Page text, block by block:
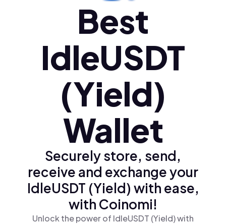
Ελληνικά (el)
Best
IdleUSDT
(Yield)
Wallet
Securely store, send,
receive and exchange your
IdleUSDT (Yield) with ease,
with Coinomi!
Unlock the power of IdleUSDT (Yield) with